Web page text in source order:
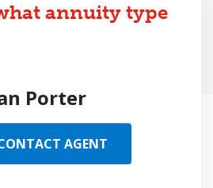
annuity type
Porter
AGENT